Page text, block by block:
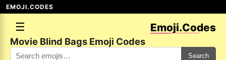
EMOJI.CODES
☰ Emoji.Codes
Movie Blind Bags Emoji Codes
Search